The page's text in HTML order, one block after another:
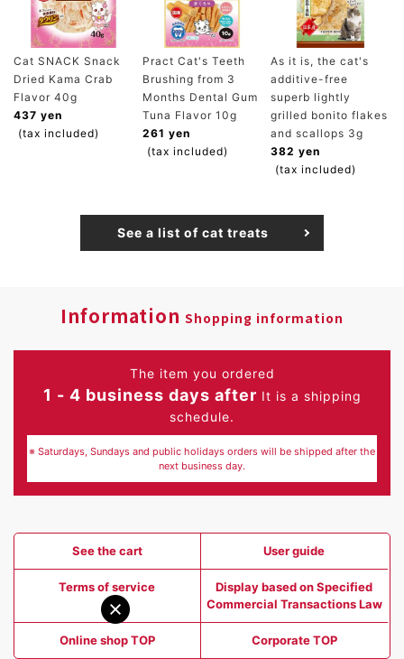
Cat SNACK Snack
Dried Kama Crab
Flavor 40g
437 yen
(tax included)
Pract Cat's Teeth
Brushing from 3
Months Dental Gum
Tuna Flavor 10g
261 yen
(tax included)
As it is, the cat's
additive-free
superb lightly
grilled bonito flakes
and scallops 3g
382 yen
(tax included)
See a list of cat treats
Information Shopping information
The item you ordered
1 - 4 business days after It is a shipping
schedule.
※ Saturdays, Sundays and public holidays orders will be shipped after the
next business day.
See the cart User guide
Terms of service
Display based on Specified
Commercial Transactions Law
Online shop TOP Corporate TOP